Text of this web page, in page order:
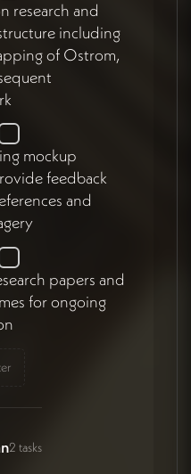
research and
including
of Ostrom,
mockup
feedback
and
papers and
for ongoing
2 tasks